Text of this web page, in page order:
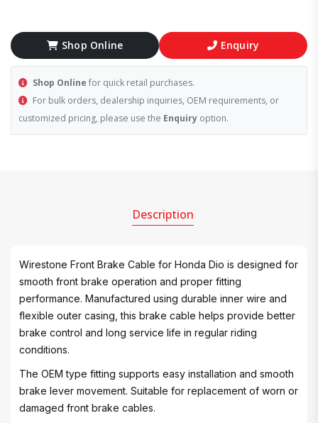
Shop Online Enquiry
Shop Online for quick retail purchases.
For bulk orders, dealership inquiries, OEM requirements, or
customized pricing, please use the Enquiry option.
Description
Wirestone Front Brake Cable for Honda Dio is designed for
smooth front brake operation and proper fitting
performance. Manufactured using durable inner wire and
flexible outer casing, this brake cable helps provide better
brake control and long service life in regular riding
conditions.
The OEM type fitting supports easy installation and smooth
brake lever movement. Suitable for replacement of worn or
damaged front brake cables.